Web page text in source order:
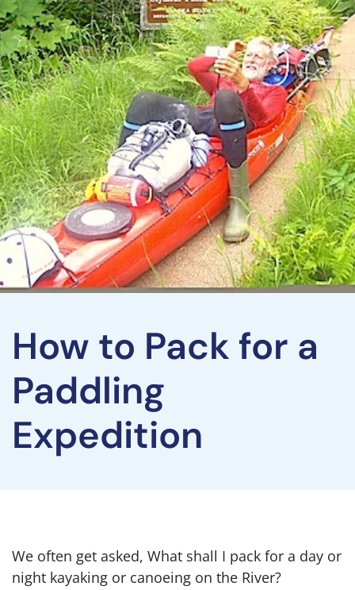
How to Pack for a
Paddling
Expedition
We often get asked, What shall I pack for a day or
night kayaking or canoeing on the River?